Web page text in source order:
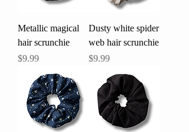
Metallic magical
hair scrunchie
Price
$9.99
Dusty white spider
web hair scrunchie
Price
$9.99